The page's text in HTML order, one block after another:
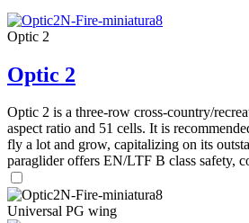
Optic 2
Optic 2
Optic 2 is a three-row cross-country/
aspect ratio and 51 cells. It is
fly a lot and grow, capitalizing on its
paraglider offers EN/LTF B class safety,
Universal PG wing